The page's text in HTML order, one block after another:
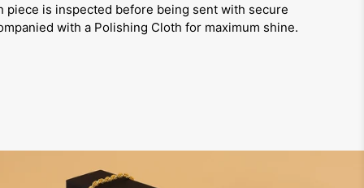
piece is inspected before being sent with secure
with a Polishing Cloth for maximum shine.